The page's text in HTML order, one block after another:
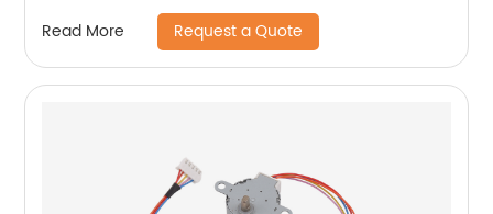
Read More Request a Quote